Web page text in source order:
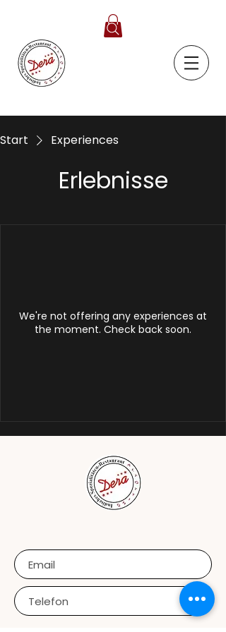
Start Experiences
Erlebnisse
We're not offering any experiences at
the moment. Check back soon.